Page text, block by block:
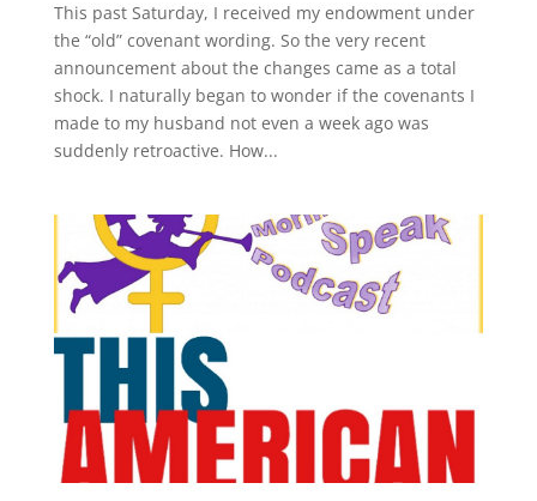
This past Saturday, I received my endowment under
the “old” covenant wording. So the very recent
announcement about the changes came as a total
shock. I naturally began to wonder if the covenants I
made to my husband not even a week ago was
suddenly retroactive. How...